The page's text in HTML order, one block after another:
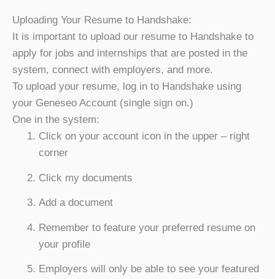
Uploading Your Resume to Handshake:
It is important to upload our resume to Handshake to
apply for jobs and internships that are posted in the
system, connect with employers, and more.
To upload your resume, log in to Handshake using
your Geneseo Account (single sign on.)
One in the system:
Click on your account icon in the upper – right
corner
Click my documents
Add a document
Remember to feature your preferred resume on
your profile
Employers will only be able to see your featured